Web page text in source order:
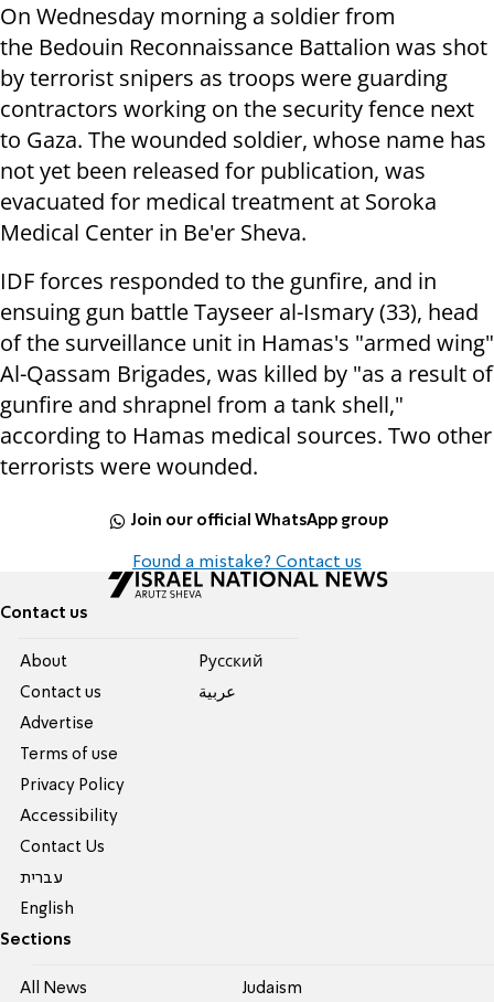
On Wednesday morning a soldier from
the Bedouin Reconnaissance Battalion was shot
by terrorist snipers as troops were guarding
contractors working on the security fence next
to Gaza. The wounded soldier, whose name has
not yet been released for publication, was
evacuated for medical treatment at Soroka
Medical Center in Be'er Sheva.
IDF forces responded to the gunfire, and in
ensuing gun battle Tayseer al-Ismary (33), head
of the surveillance unit in Hamas's "armed wing"
Al-Qassam Brigades, was killed by "as a result of
gunfire and shrapnel from a tank shell,"
according to Hamas medical sources. Two other
terrorists were wounded.
Join our official WhatsApp group
Found a mistake? Contact us
Contact us
About
Contact us
Advertise
Terms of use
Privacy Policy
Accessibility
Contact Us
עברית
English
Pусский
عربية
Sections
All News Judaism